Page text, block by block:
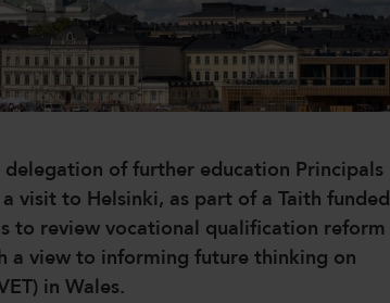
of further education Principals
visit to Helsinki, as part of a Taith funded
to review vocational qualification reform
a view to informing future thinking on
in Wales.